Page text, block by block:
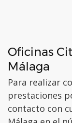
Oficinas
Málaga
Para realizar
prestaciones
contacto con